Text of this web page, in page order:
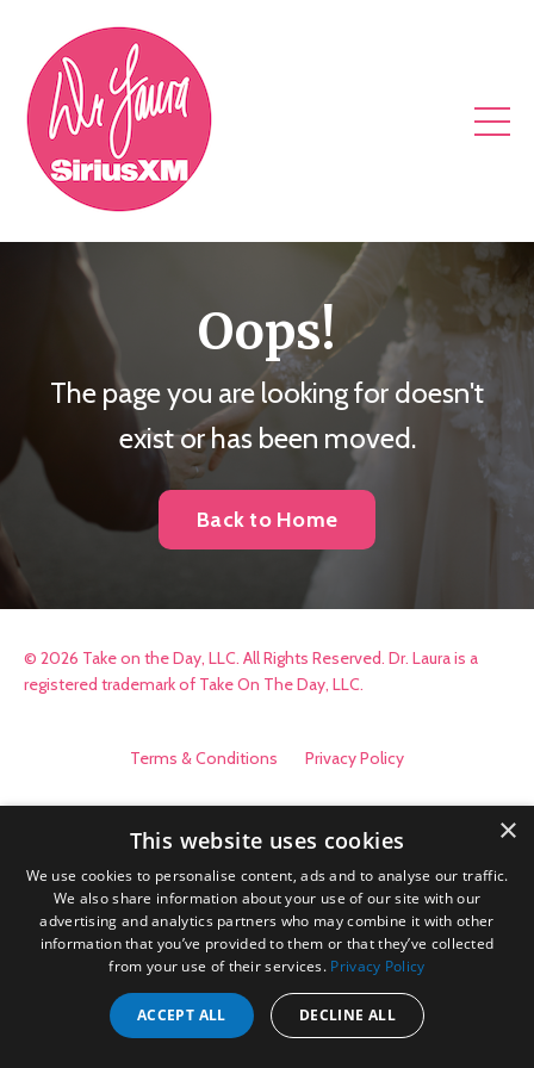
Oops!
The page you are looking for doesn't
exist or has been moved.
Back to Home
© 2026 Take on the Day, LLC. All Rights Reserved. Dr. Laura is a
registered trademark of Take On The Day, LLC.
Terms & Conditions Privacy Policy
×
This website uses cookies
We use cookies to personalise content, ads and to analyse our traffic.
We also share information about your use of our site with our
advertising and analytics partners who may combine it with other
information that you’ve provided to them or that they’ve collected
from your use of their services. Privacy Policy
ACCEPT ALL DECLINE ALL